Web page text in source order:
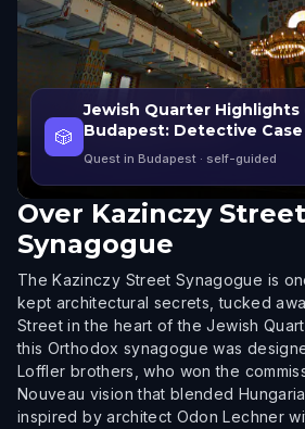
🎲
Jewish Quarter Highlights
Budapest: Detective Case
Quest in Budapest · self-guided
Over Kazinczy Street
Synagogue
The Kazinczy Street Synagogue is
kept architectural secrets, tucked
Street in the heart of the Jewish
this Orthodox synagogue was
Loffler brothers, who won the
Nouveau vision that blended
inspired by architect Odon Lechner